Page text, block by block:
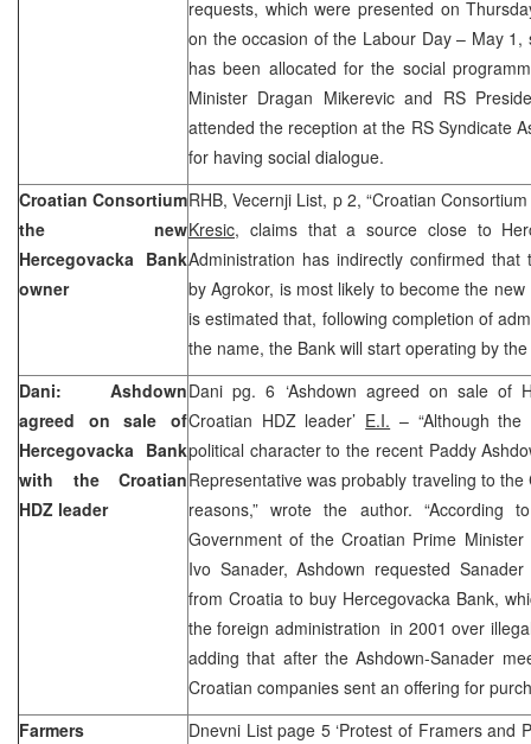
requests, which were presented on
on the occasion of the Labour Day – May
has been allocated for the social
Minister Dragan Mikerevic and RS
attended the reception at the RS Syndicate
for having social dialogue.
Croatian Consortium
the new
Hercegovacka Bank
owner
RHB, Vecernji List, p 2, “Croatian
Kresic, claims that a source close to
Administration has indirectly confirmed
by Agrokor, is most likely to become the
is estimated that, following completion of
the name, the Bank will start operating by
Dani: Ashdown
agreed on sale of
Hercegovacka Bank
with the Croatian
HDZ leader
Dani pg. 6 ‘Ashdown agreed on sale of
Croatian HDZ leader’ E.I. – “Although
political character to the recent Paddy
Representative was probably traveling to the
reasons,” wrote the author.
Government of the Croatian Prime
Ivo Sanader, Ashdown requested
from Croatia to buy Hercegovacka Bank,
the foreign administration in 2001 over
adding that after the Ashdown-Sanader
Croatian companies sent an offering for
Farmers
Dnevni List page 5 ‘Protest of Framers and